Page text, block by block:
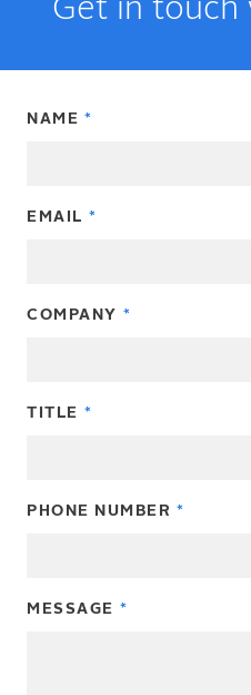
Get in touch
NAME
EMAIL
COMPANY
TITLE
PHONE NUMBER
MESSAGE